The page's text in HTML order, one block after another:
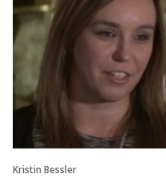
Kristin Bessler